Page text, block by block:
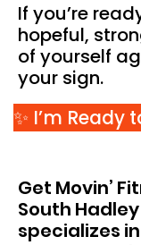
If you’re
hopeful,
of yourself
your sign.
✨ I’m Ready
Get Movin’
South
specializes